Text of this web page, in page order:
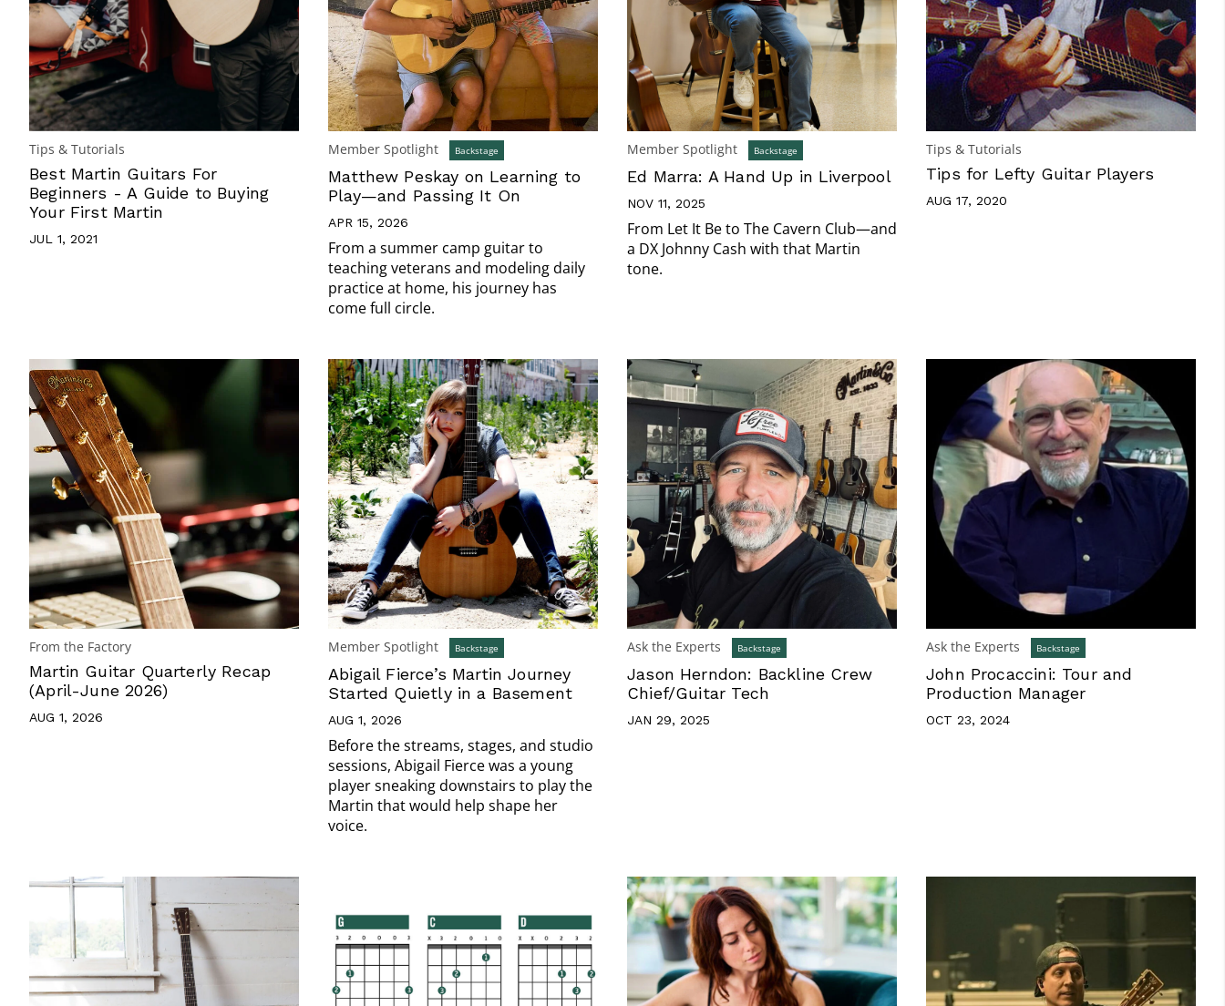
Tips & Tutorials
Best Martin Guitars For
Beginners - A Guide to Buying
Your First Martin
JUL 1, 2021
Member Spotlight Backstage
Matthew Peskay on Learning to
Play—and Passing It On
APR 15, 2026
From a summer camp guitar to
teaching veterans and modeling daily
practice at home, his journey has
come full circle.
Member Spotlight Backstage
Ed Marra: A Hand Up in Liverpool
NOV 11, 2025
From Let It Be to The Cavern Club—and
a DX Johnny Cash with that Martin
tone.
Tips & Tutorials
Tips for Lefty Guitar Players
AUG 17, 2020
From the Factory
Martin Guitar Quarterly Recap
(April-June 2026)
AUG 1, 2026
Member Spotlight Backstage
Abigail Fierce’s Martin Journey
Started Quietly in a Basement
AUG 1, 2026
Before the streams, stages, and studio
sessions, Abigail Fierce was a young
player sneaking downstairs to play the
Martin that would help shape her
voice.
Ask the Experts Backstage
Jason Herndon: Backline Crew
Chief/Guitar Tech
JAN 29, 2025
Ask the Experts Backstage
John Procaccini: Tour and
Production Manager
OCT 23, 2024